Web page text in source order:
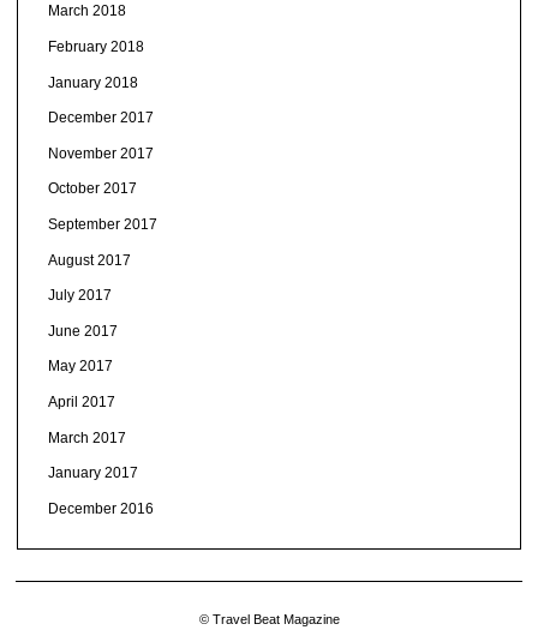
March 2018
February 2018
January 2018
December 2017
November 2017
October 2017
September 2017
August 2017
July 2017
June 2017
May 2017
April 2017
March 2017
January 2017
December 2016
© Travel Beat Magazine